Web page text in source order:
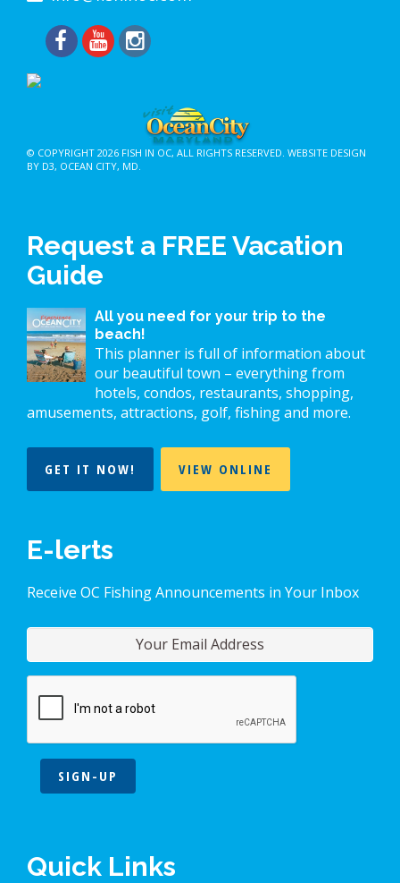
© COPYRIGHT 2026 FISH IN OC, ALL RIGHTS RESERVED. WEBSITE DESIGN
BY D3, OCEAN CITY, MD.
Request a FREE Vacation
Guide
All you need for your trip to the
beach!
This planner is full of information about
our beautiful town – everything from
hotels, condos, restaurants, shopping,
amusements, attractions, golf, fishing and more.
GET IT NOW! VIEW ONLINE
E-lerts
Receive OC Fishing Announcements in Your Inbox
SIGN-UP
Quick Links